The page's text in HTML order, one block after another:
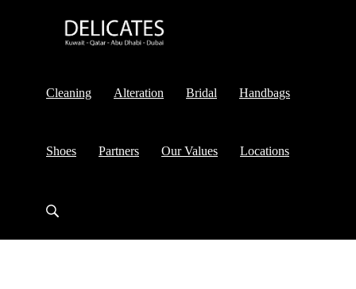
Cleaning Alteration Bridal Handbags
Shoes Partners Our Values Locations